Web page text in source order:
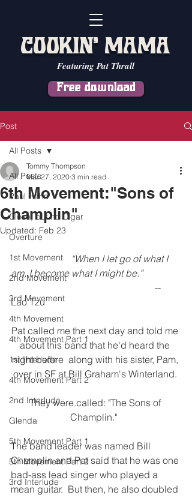
COOKIN' MAMA
Featuring Pat Thrall
Free download
Post
All Posts
Paul Hahn
Close, but no Cigar
Overture
1st Movement
2nd Movement
3rd Movement
4th Movement
4th Movement Part 1
1st Interlude
4th Movement Part 2
2nd Interlude
Glenda
5th Movement Part 1
5th Movement Part 2
3rd Interlude
All Posts
6th Movement:"Sons of
Champlin"
Tommy Thompson
Mar 27, 2020 3 min read
Updated: Feb 23
                         “When I let go of what I
am, I become what I might be.”
Lao Tzu
Pat called me the next day and told me
about this band that he'd heard the
night before  along with his sister, Pam,
over in SF at Bill Graham's Winterland.
They were.called: "The Sons of
Champlin."
The band leader was named Bill
Champlin and Pat said that he was one
bad-ass lead singer who played a
mean guitar.  But then, he also doubled